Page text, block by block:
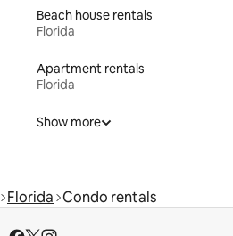
Beach house rentals
Florida
Apartment rentals
Florida
Show more
Florida Condo rentals